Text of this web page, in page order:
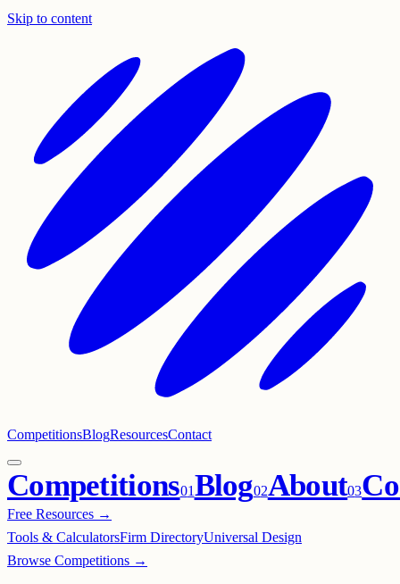
Skip to content
CompetitionsBlogResourcesContact
Competitions01Blog02About03
Free Resources →
Tools & CalculatorsFirm DirectoryUniversal Design
Browse Competitions →